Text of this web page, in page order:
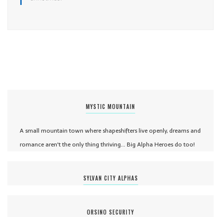
MYSTIC MOUNTAIN
A small mountain town where shapeshifters live openly, dreams and
romance aren't the only thing thriving... Big Alpha Heroes do too!
SYLVAN CITY ALPHAS
ORSINO SECURITY